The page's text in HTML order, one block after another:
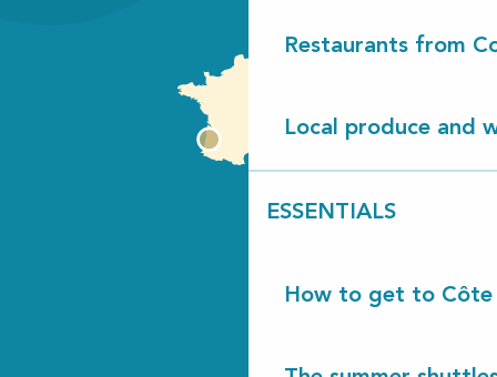
Restaurants from
Local produce and
ESSENTIALS
How to get to Côte